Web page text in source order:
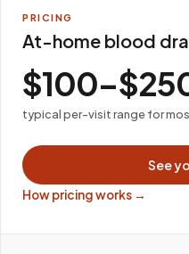
PRICING
At-home blood
typical per-visit range for
See
How pricing works →